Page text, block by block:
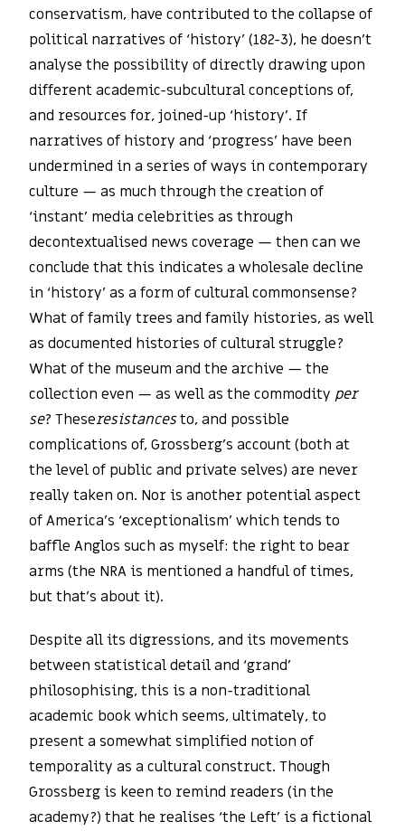
conservatism, have contributed to the collapse of
political narratives of ‘history’ (182-3), he doesn’t
analyse the possibility of directly drawing upon
different academic-subcultural conceptions of,
and resources for, joined-up ‘history’. If
narratives of history and ‘progress’ have been
undermined in a series of ways in contemporary
culture — as much through the creation of
‘instant’ media celebrities as through
decontextualised news coverage — then can we
conclude that this indicates a wholesale decline
in ‘history’ as a form of cultural commonsense?
What of family trees and family histories, as well
as documented histories of cultural struggle?
What of the museum and the archive — the
collection even — as well as the commodity per
se? Theseresistancesto, and possible
complications of, Grossberg’s account (both at
the level of public and private selves) are never
really taken on. Nor is another potential aspect
of America’s ‘exceptionalism’ which tends to
baffle Anglos such as myself: the right to bear
arms (the NRA is mentioned a handful of times,
but that’s about it).
Despite all its digressions, and its movements
between statistical detail and ‘grand’
philosophising, this is a non-traditional
academic book which seems, ultimately, to
present a somewhat simplified notion of
temporality as a cultural construct. Though
Grossberg is keen to remind readers (in the
academy?) that he realises ‘the Left’ is a fictional